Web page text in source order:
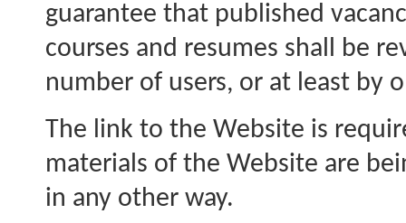
guarantee that published
courses and resumes shall be
number of users, or at least by
The link to the Website is
materials of the Website are
in any other way.